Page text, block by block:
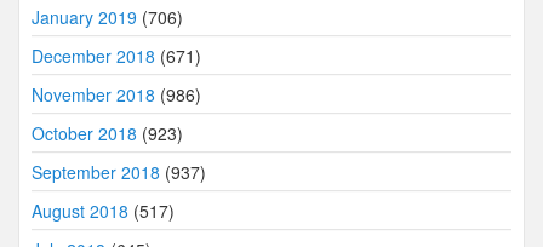
January 2019 (706)
December 2018 (671)
November 2018 (986)
October 2018 (923)
September 2018 (937)
August 2018 (517)